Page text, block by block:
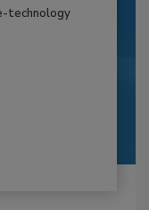
technology